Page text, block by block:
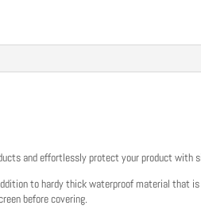
and effortlessly protect your product
to hardy thick waterproof material that
before covering.